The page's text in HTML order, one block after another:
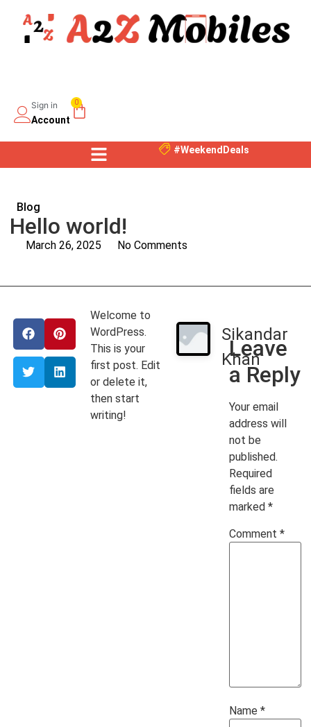
Sign in
Account
0
#WeekendDeals
Blog
Hello world!
March 26, 2025 No Comments
Welcome to
WordPress.
This is your
first post. Edit
or delete it,
then start
writing!
Sikandar
Khan
Leave
a Reply
Your email
address will
not be
published.
Required
fields are
marked*
Comment*
Name*